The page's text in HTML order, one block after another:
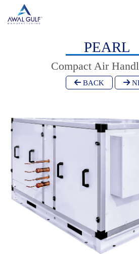
PEARL
Compact Air
BACK